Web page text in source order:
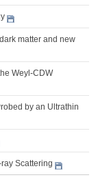
matter and new
Weyl-CDW
by an Ultrathin
Scattering